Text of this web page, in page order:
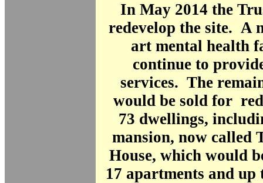
In May 2014 the
redevelop the site. A
art mental health
continue to
services. The
would be sold for
73 dwellings,
mansion, now called
House, which would
17 apartments and up